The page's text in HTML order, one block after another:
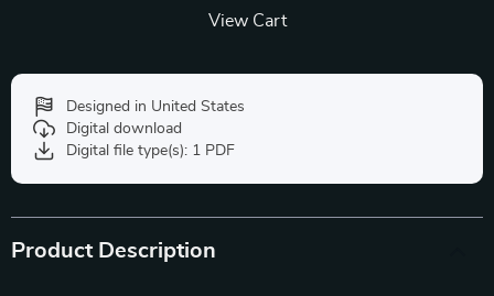
View Cart
Designed in United States
Digital download
Digital file type(s): 1 PDF
Product Description